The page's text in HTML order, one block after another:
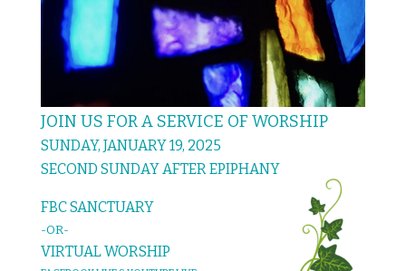
JOIN US FOR A SERVICE OF WORSHIP
SUNDAY, JANUARY 19, 2025
SECOND SUNDAY AFTER EPIPHANY
FBC SANCTUARY
-OR-
VIRTUAL WORSHIP